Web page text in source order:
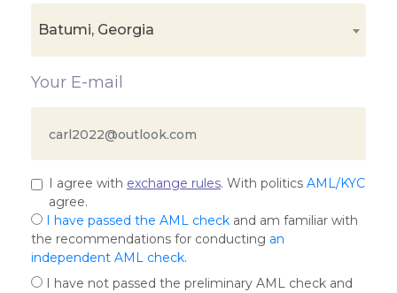
Batumi, Georgia
Your E-mail
I agree with exchange rules. With politics AML/KYC
agree.
I have passed the AML check and am familiar with
the recommendations for conducting an
independent AML check.
I have not passed the preliminary AML check and